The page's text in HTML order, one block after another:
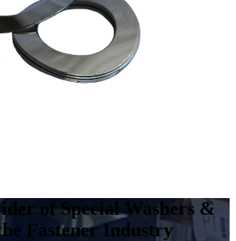
of Special Washers &
Fastener Industry